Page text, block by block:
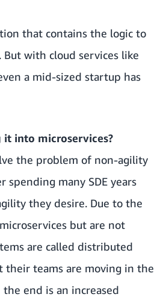
that contains the logic to
with cloud services like
a mid-sized startup has
into microservices?
the problem of non-agility
many SDE years
they desire. Due to the
but are not
are called distributed
their teams are moving in the
end is an increased